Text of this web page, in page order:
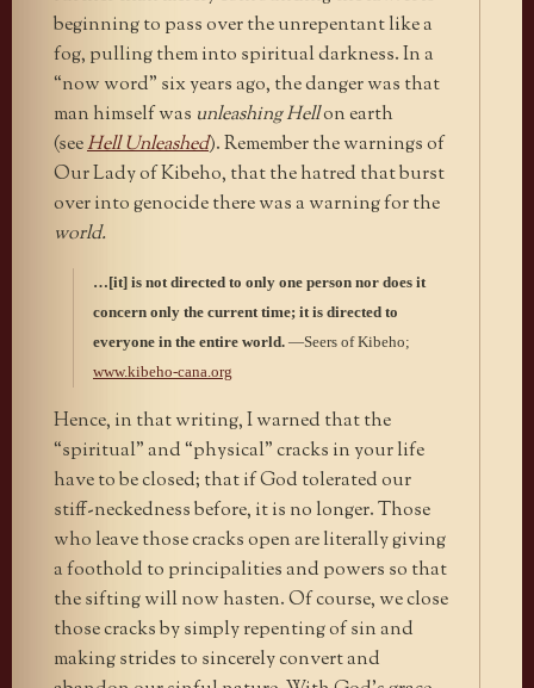
beginning to pass over the unrepentant like a
fog, pulling them into spiritual darkness. In a
“now word” six years ago, the danger was that
man himself was unleashing Hellon earth
(seeHell Unleashed). Remember the warnings of
Our Lady of Kibeho, that the hatred that burst
over into genocide there was a warning for the
world.
…[it] is not directed to only one person nor does it
concern only the current time; it is directed to
everyone in the entire world. —Seers of Kibeho;
www.kibeho-cana.org
Hence, in that writing, I warned that the
“spiritual” and “physical” cracks in your life
have to be closed; that if God tolerated our
stiff-neckedness before, it is no longer. Those
who leave those cracks open are literally giving
a foothold to principalities and powers so that
the sifting will now hasten. Of course, we close
those cracks by simply repenting of sin and
making strides to sincerely convert and